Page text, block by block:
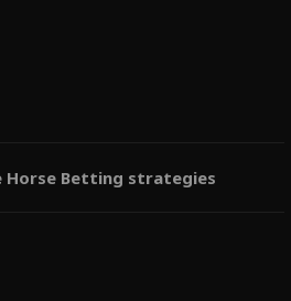
Horse Betting strategies